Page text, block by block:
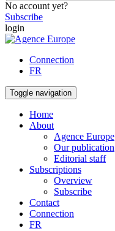
No account yet?
Subscribe
login
Connection
FR
Toggle navigation
Home
About
Agence Europe
Our publication
Editorial staff
Subscriptions
Overview
Subscribe
Contact
Connection
FR